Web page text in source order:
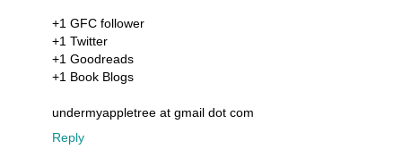
+1 GFC follower
+1 Twitter
+1 Goodreads
+1 Book Blogs
undermyappletree at gmail dot com
Reply